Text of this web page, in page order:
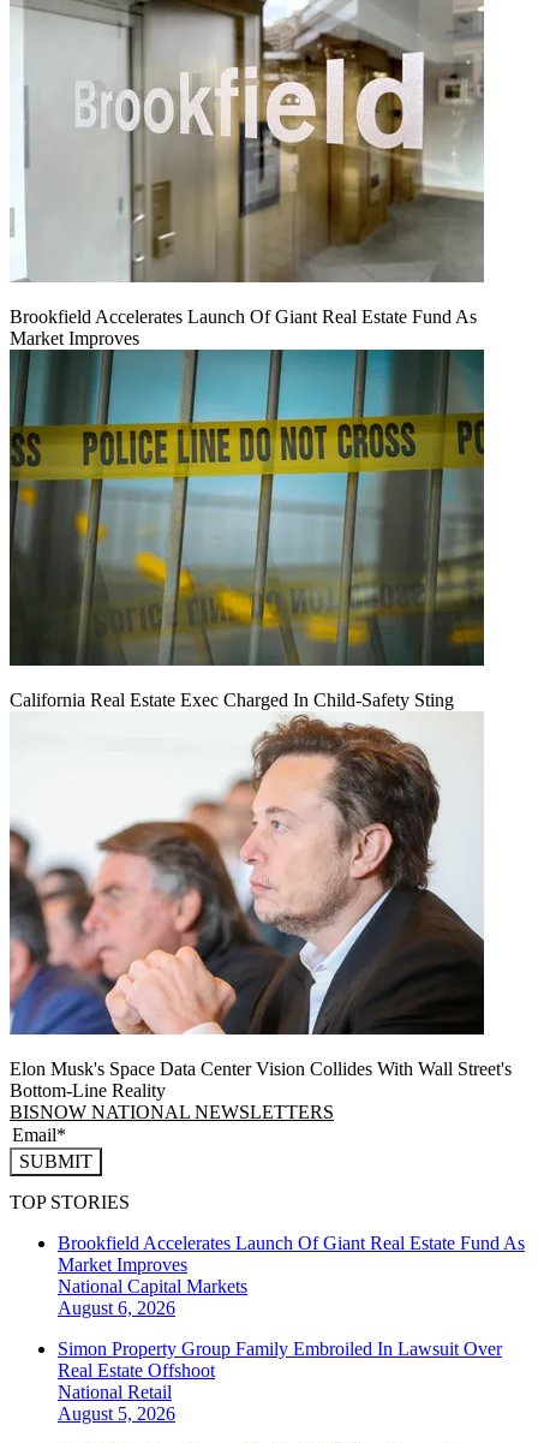
Brookfield Accelerates Launch Of Giant Real Estate Fund As
Market Improves
California Real Estate Exec Charged In Child-Safety Sting
Elon Musk's Space Data Center Vision Collides With Wall Street's
Bottom-Line Reality
BISNOW NATIONAL NEWSLETTERS
SUBMIT
TOP STORIES
Brookfield Accelerates Launch Of Giant Real Estate Fund As
Market Improves
National Capital Markets
August 6, 2026
Simon Property Group Family Embroiled In Lawsuit Over
Real Estate Offshoot
National Retail
August 5, 2026